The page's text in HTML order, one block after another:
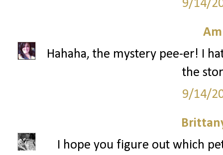
9/14/
Hahaha, the mystery pee-er! I
the
9/14/
I hope you figure out which